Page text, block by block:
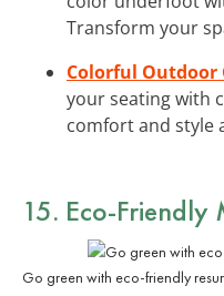
Transform your
Colorful Outdoor
your seating with
comfort and style
15. Eco-Friendly
Go green with eco-friendly